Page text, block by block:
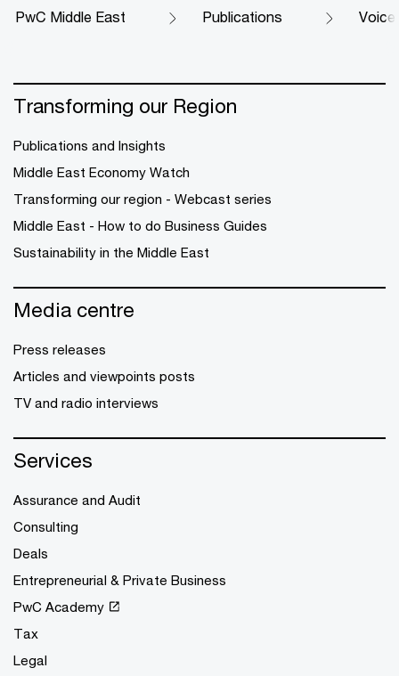
PwC Middle East Publications Voice
Transforming our Region
Publications and Insights
Middle East Economy Watch
Transforming our region - Webcast series
Middle East - How to do Business Guides
Sustainability in the Middle East
Media centre
Press releases
Articles and viewpoints posts
TV and radio interviews
Services
Assurance and Audit
Consulting
Deals
Entrepreneurial & Private Business
PwC Academy
Tax
Legal